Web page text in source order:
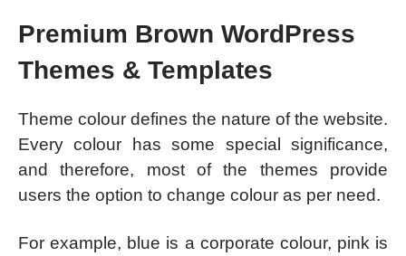
Premium Brown WordPress
Themes & Templates
Theme colour defines the nature of the website.
Every colour has some special significance,
and therefore, most of the themes provide
users the option to change colour as per need.
For example, blue is a corporate colour, pink is